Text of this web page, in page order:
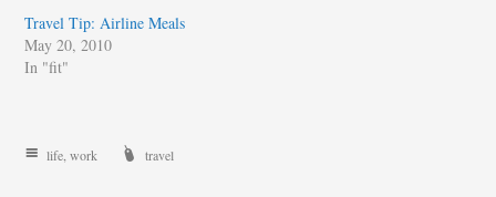
Travel Tip: Airline Meals
May 20, 2010
In "fit"
life ,work travel